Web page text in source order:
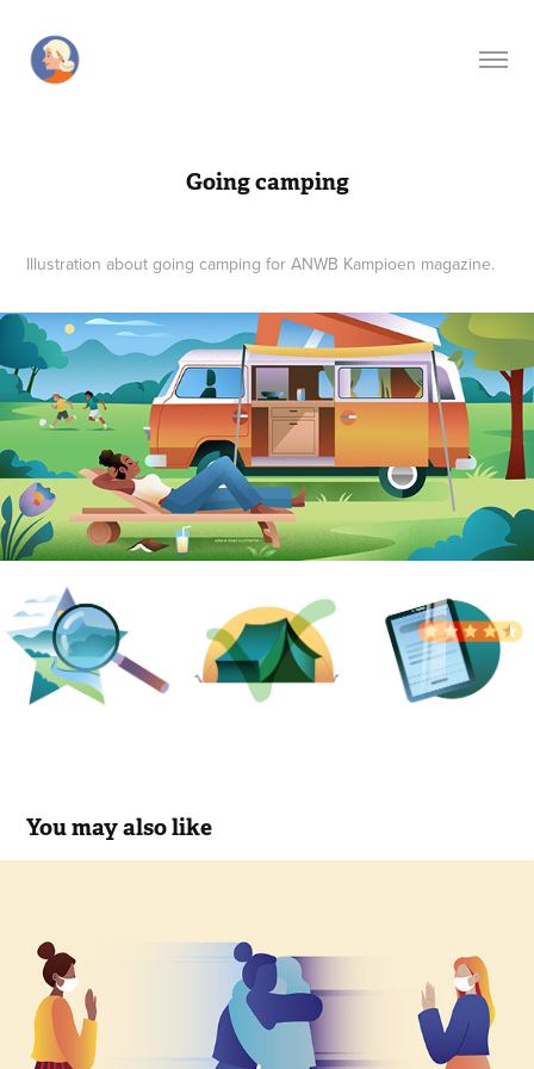
Going camping
Illustration about going camping for ANWB Kampioen magazine.
You may also like
2020